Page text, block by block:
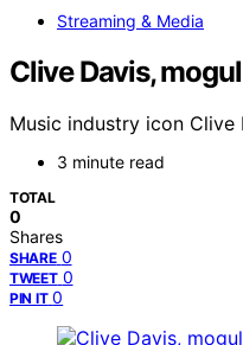
Streaming & Media
Clive Davis,
Music industry icon
3 minute read
TOTAL
0
Shares
SHARE 0
TWEET 0
PIN IT 0